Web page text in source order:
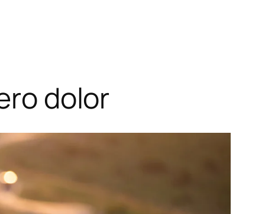
dolor